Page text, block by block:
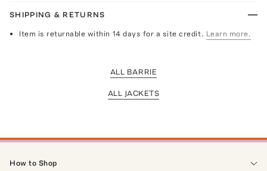
SHIPPING & RETURNS
Item is returnable within 14 days for a site credit. Learn more.
ALL BARRIE
ALL JACKETS
How to Shop